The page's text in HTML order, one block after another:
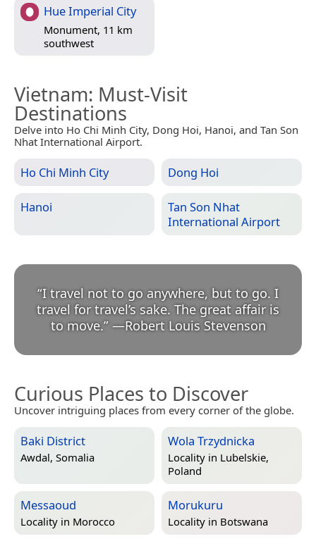
Hue Imperial City
Monument, 11 km
southwest
Vietnam: Must-Visit
Destinations
Delve into Ho Chi Minh City, Dong Hoi, Hanoi, and Tan Son
Nhat International Airport.
Ho Chi Minh City Dong Hoi
Hanoi
Tan Son Nhat
International Airport
“I travel not to go anywhere, but to go. I
travel for travel’s sake. The great affair is
to move.” —Robert Louis Stevenson
Curious Places to Discover
Uncover intriguing places from every corner of the globe.
Baki District
Awdal, Somalia
Wola Trzydnicka
Locality in Lubelskie,
Poland
Messaoud
Locality in Morocco
Morukuru
Locality in Botswana